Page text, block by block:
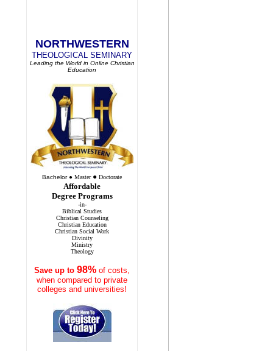
NORTHWESTERN
THEOLOGICAL SEMINARY
Leading the World in Online Christian
Education
Bachelor ● Master ● Doctorate
Affordable
Degree Programs
-in-
Biblical Studies
Christian Counseling
Christian Education
Christian Social Work
Divinity
Ministry
Theology
Save up to 98% of costs,
when compared to private
colleges and universities!